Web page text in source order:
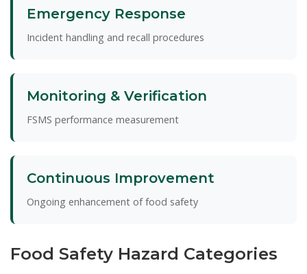
Emergency Response
Incident handling and recall procedures
Monitoring & Verification
FSMS performance measurement
Continuous Improvement
Ongoing enhancement of food safety
Food Safety Hazard Categories